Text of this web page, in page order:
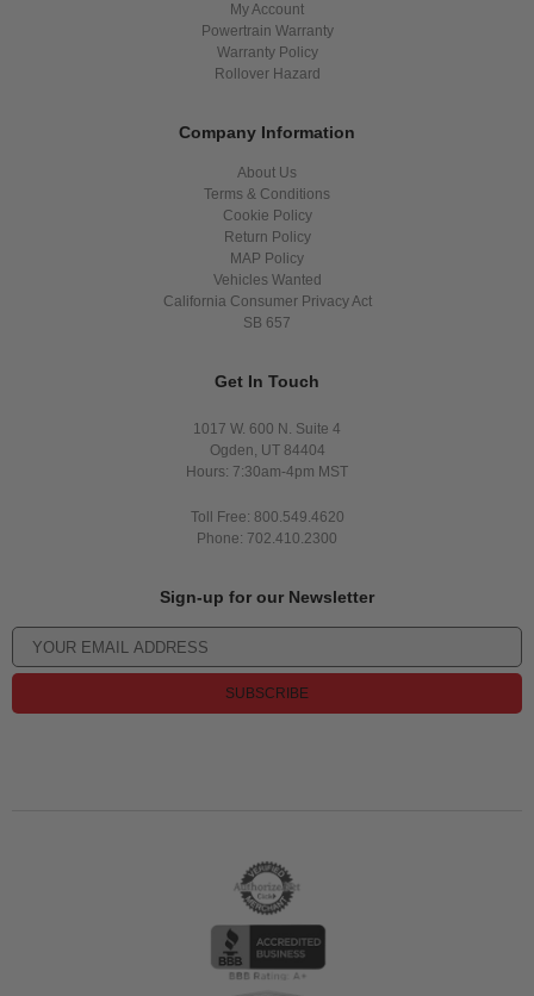
My Account
Powertrain Warranty
Warranty Policy
Rollover Hazard
Company Information
About Us
Terms & Conditions
Cookie Policy
Return Policy
MAP Policy
Vehicles Wanted
California Consumer Privacy Act
SB 657
Get In Touch
1017 W. 600 N. Suite 4
Ogden, UT 84404
Hours: 7:30am-4pm MST
Toll Free: 800.549.4620
Phone: 702.410.2300
Sign-up for our Newsletter
SUBSCRIBE